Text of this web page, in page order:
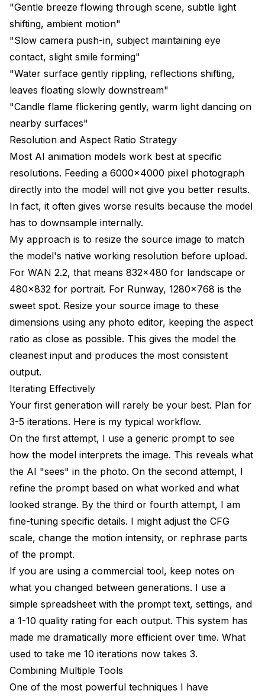
"Gentle breeze flowing through scene, subtle light
shifting, ambient motion"
"Slow camera push-in, subject maintaining eye
contact, slight smile forming"
"Water surface gently rippling, reflections shifting,
leaves floating slowly downstream"
"Candle flame flickering gently, warm light dancing on
nearby surfaces"
Resolution and Aspect Ratio Strategy
Most AI animation models work best at specific
resolutions. Feeding a 6000x4000 pixel photograph
directly into the model will not give you better results.
In fact, it often gives worse results because the model
has to downsample internally.
My approach is to resize the source image to match
the model's native working resolution before upload.
For WAN 2.2, that means 832x480 for landscape or
480x832 for portrait. For Runway, 1280x768 is the
sweet spot. Resize your source image to these
dimensions using any photo editor, keeping the aspect
ratio as close as possible. This gives the model the
cleanest input and produces the most consistent
output.
Iterating Effectively
Your first generation will rarely be your best. Plan for
3-5 iterations. Here is my typical workflow.
On the first attempt, I use a generic prompt to see
how the model interprets the image. This reveals what
the AI "sees" in the photo. On the second attempt, I
refine the prompt based on what worked and what
looked strange. By the third or fourth attempt, I am
fine-tuning specific details. I might adjust the CFG
scale, change the motion intensity, or rephrase parts
of the prompt.
If you are using a commercial tool, keep notes on
what you changed between generations. I use a
simple spreadsheet with the prompt text, settings, and
a 1-10 quality rating for each output. This system has
made me dramatically more efficient over time. What
used to take me 10 iterations now takes 3.
Combining Multiple Tools
One of the most powerful techniques I have